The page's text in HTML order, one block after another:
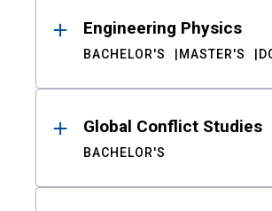
Engineering Physics
BACHELOR'S MASTER'S
Global Conflict Studies
BACHELOR'S